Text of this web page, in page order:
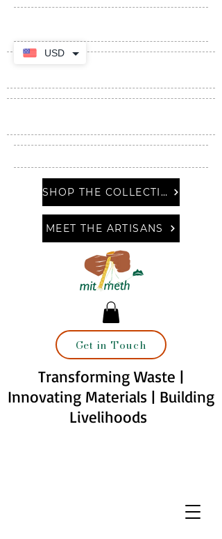
SHOP THE COLLECTION
MEET THE ARTISANS
Get in Touch
Transforming Waste |
Innovating Materials | Building
Livelihoods
USD